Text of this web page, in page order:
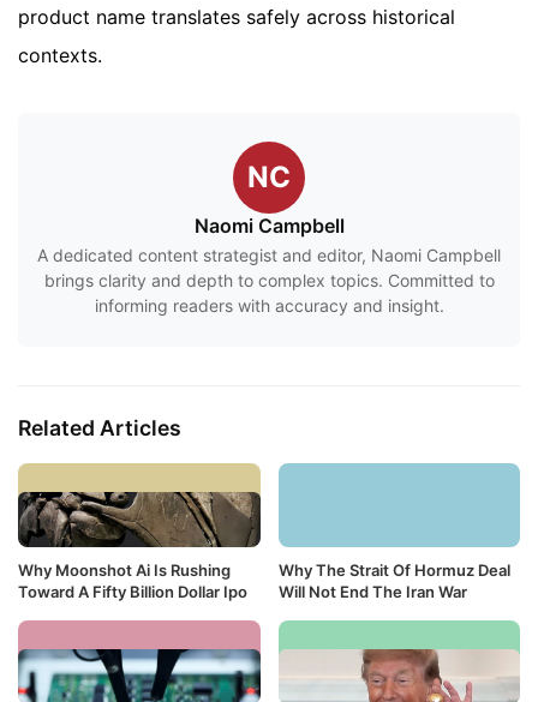
product name translates safely across historical
contexts.
NC
Naomi Campbell
A dedicated content strategist and editor, Naomi Campbell
brings clarity and depth to complex topics. Committed to
informing readers with accuracy and insight.
Related Articles
Why Moonshot Ai Is Rushing
Toward A Fifty Billion Dollar Ipo
Why The Strait Of Hormuz Deal
Will Not End The Iran War